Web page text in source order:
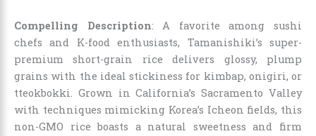
Compelling Description: A favorite among sushi
chefs and K-food enthusiasts, Tamanishiki’s super-
premium short-grain rice delivers glossy, plump
grains with the ideal stickiness for kimbap, onigiri, or
tteokbokki. Grown in California’s Sacramento Valley
with techniques mimicking Korea’s Icheon fields, this
non-GMO rice boasts a natural sweetness and firm